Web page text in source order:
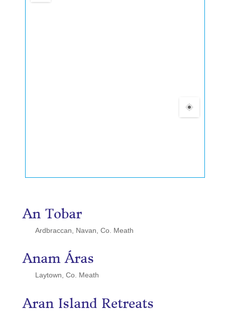
An Tobar
Ardbraccan, Navan, Co. Meath
Anam Áras
Laytown, Co. Meath
Aran Island Retreats